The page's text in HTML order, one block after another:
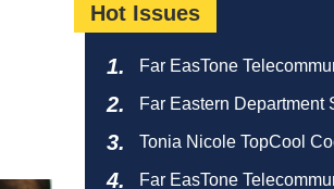
Hot Issues
Far EasTone
catering ecosystem
Far Eastern Department
campaign
Tonia Nicole TopCool
Far EasTone